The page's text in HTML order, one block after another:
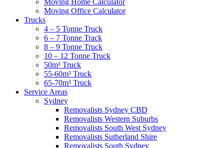
Moving Home Calculator
Moving Office Calculator
Trucks
4 – 5 Tonne Truck
6 – 7 Tonne Track
8 – 9 Tonne Truck
10 – 12 Tonne Truck
50m³ Truck
55-60m³ Truck
65-70m³ Truck
Service Areas
Sydney
Removalists Sydney CBD
Removalists Western Suburbs
Removalists South West Sydney
Removalists Sutherland Shire
Removalists South Sydney